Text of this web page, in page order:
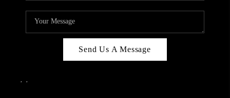
Send Us A Message
, ,